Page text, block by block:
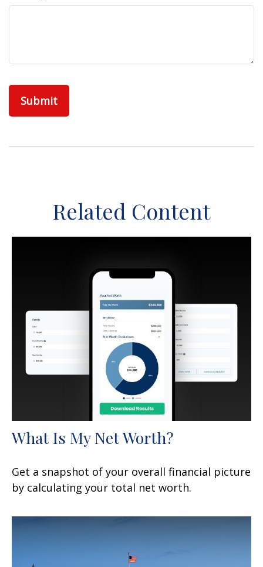
Related Content
What Is My Net Worth?
Get a snapshot of your overall financial picture
by calculating your total net worth.